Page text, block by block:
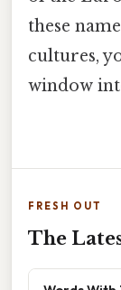
these
cultures,
window
FRESH OUT
The